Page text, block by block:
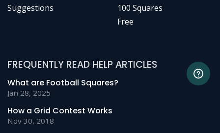
Suggestions
100 Squares
Free
FREQUENTLY READ HELP ARTICLES
What are Football Squares?
Jan 28, 2025
How a Grid Contest Works
Nov 30, 2018